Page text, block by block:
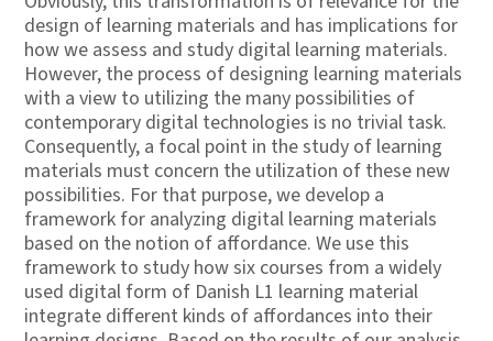
design of learning materials and has implications for
how we assess and study digital learning materials.
However, the process of designing learning materials
with a view to utilizing the many possibilities of
contemporary digital technologies is no trivial task.
Consequently, a focal point in the study of learning
materials must concern the utilization of these new
possibilities. For that purpose, we develop a
framework for analyzing digital learning materials
based on the notion of affordance. We use this
framework to study how six courses from a widely
used digital form of Danish L1 learning material
integrate different kinds of affordances into their